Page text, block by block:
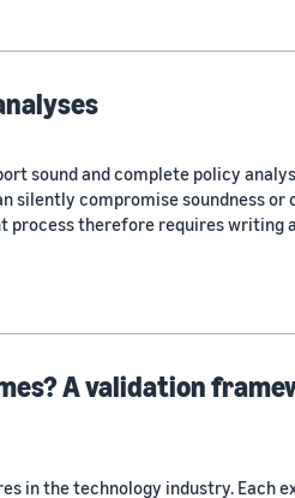
sound and complete policy
silently compromise soundness or
process therefore requires
A validation
in the technology industry. Each